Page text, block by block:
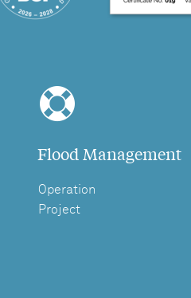
Flood Management
Operation
Project